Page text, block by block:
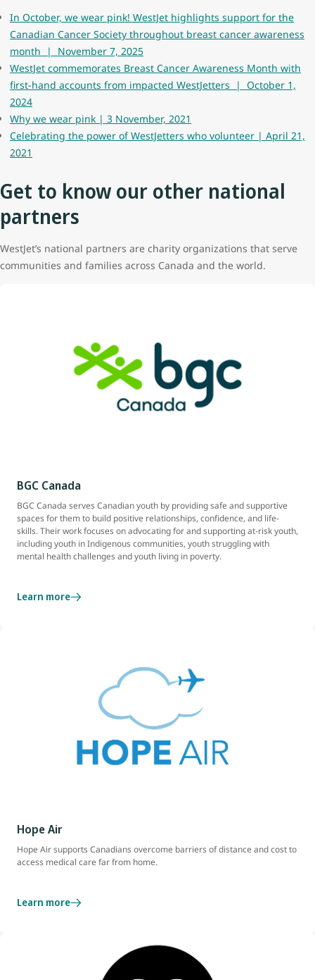
In October, we wear pink! WestJet highlights support for the
Canadian Cancer Society throughout breast cancer awareness
month | November 7, 2025
WestJet commemorates Breast Cancer Awareness Month with
first-hand accounts from impacted WestJetters | October 1,
2024
Why we wear pink | 3 November, 2021
Celebrating the power of WestJetters who volunteer | April 21,
2021
Get to know our other national
partners
WestJet’s national partners are charity organizations that serve
communities and families across Canada and the world.
BGC Canada
BGC Canada serves Canadian youth by providing safe and supportive
spaces for them to build positive relationships, confidence, and life-
skills. Their work focuses on advocating for and supporting at-risk youth,
including youth in Indigenous communities, youth struggling with
mental health challenges and youth living in poverty.
Learn more
Hope Air
Hope Air supports Canadians overcome barriers of distance and cost to
access medical care far from home.
Learn more